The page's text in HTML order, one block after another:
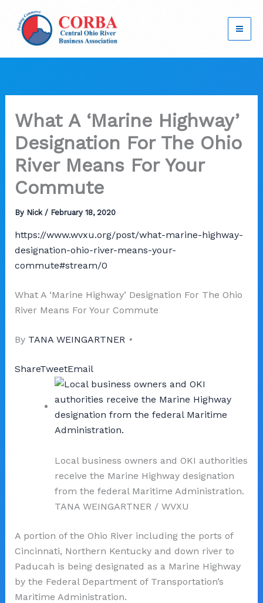
content
What A ‘Marine Highway’
Designation For The Ohio
River Means For Your
Commute
By Nick / February 18, 2020
https://www.wvxu.org/post/what-marine-highway-
designation-ohio-river-means-your-
commute#stream/0
What A ‘Marine Highway’ Designation For The Ohio
River Means For Your Commute
By TANA WEINGARTNER •
ShareTweetEmail
Local business owners and OKI authorities
receive the Marine Highway designation
from the federal Maritime Administration.
TANA WEINGARTNER / WVXU
A portion of the Ohio River including the ports of
Cincinnati, Northern Kentucky and down river to
Paducah is being designated as a Marine Highway
by the Federal Department of Transportation’s
Maritime Administration.